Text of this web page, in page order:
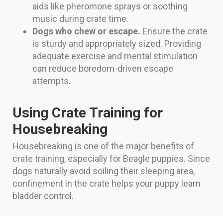
aids like pheromone sprays or soothing
music during crate time.
Dogs who chew or escape. Ensure the crate
is sturdy and appropriately sized. Providing
adequate exercise and mental stimulation
can reduce boredom-driven escape
attempts.
Using Crate Training for
Housebreaking
Housebreaking is one of the major benefits of
crate training, especially for Beagle puppies. Since
dogs naturally avoid soiling their sleeping area,
confinement in the crate helps your puppy learn
bladder control.